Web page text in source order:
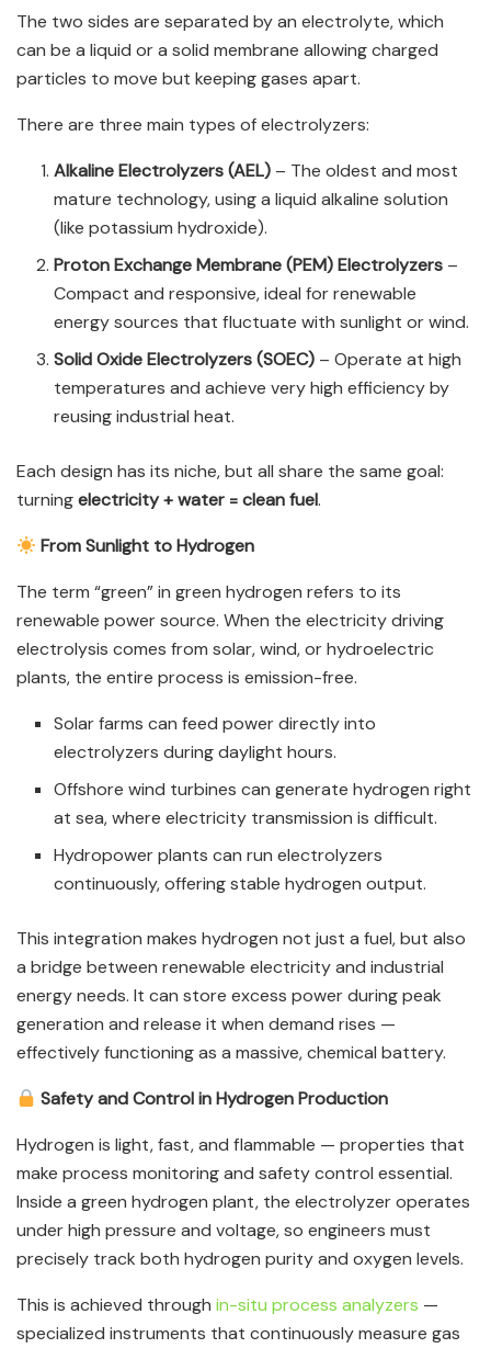
The two sides are separated by an electrolyte, which
can be a liquid or a solid membrane allowing charged
particles to move but keeping gases apart.
There are three main types of electrolyzers:
Alkaline Electrolyzers (AEL) – The oldest and most
mature technology, using a liquid alkaline solution
(like potassium hydroxide).
Proton Exchange Membrane (PEM) Electrolyzers –
Compact and responsive, ideal for renewable
energy sources that fluctuate with sunlight or wind.
Solid Oxide Electrolyzers (SOEC) – Operate at high
temperatures and achieve very high efficiency by
reusing industrial heat.
Each design has its niche, but all share the same goal:
turningelectricity + water = clean fuel.
From Sunlight to Hydrogen
The term “green” in green hydrogen refers to its
renewable power source. When the electricity driving
electrolysis comes from solar, wind, or hydroelectric
plants, the entire process is emission-free.
Solar farms can feed power directly into
electrolyzers during daylight hours.
Offshore wind turbines can generate hydrogen right
at sea, where electricity transmission is difficult.
Hydropower plants can run electrolyzers
continuously, offering stable hydrogen output.
This integration makes hydrogen not just a fuel, but also
a bridge between renewable electricity and industrial
energy needs. It can store excess power during peak
generation and release it when demand rises —
effectively functioning as a massive, chemical battery.
Safety and Control in Hydrogen Production
Hydrogen is light, fast, and flammable — properties that
make process monitoring and safety control essential.
Inside a green hydrogen plant, the electrolyzer operates
under high pressure and voltage, so engineers must
precisely track both hydrogen purity and oxygen levels.
This is achieved through in-situ process analyzers —
specialized instruments that continuously measure gas